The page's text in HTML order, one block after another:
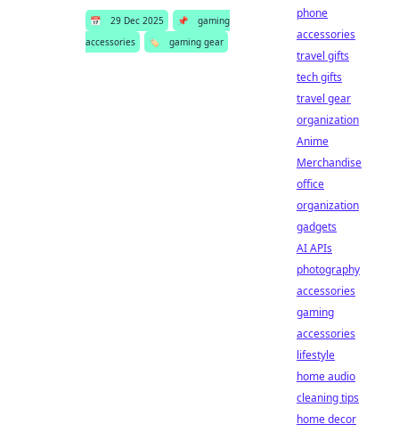
📅 29 Dec 2025 📌
gaming
accessories
🏷️ gaming gear
phone
accessories
travel gifts
tech gifts
travel gear
organization
Anime
Merchandise
office
organization
gadgets
AI APIs
photography
accessories
gaming
accessories
lifestyle
home audio
cleaning tips
home decor